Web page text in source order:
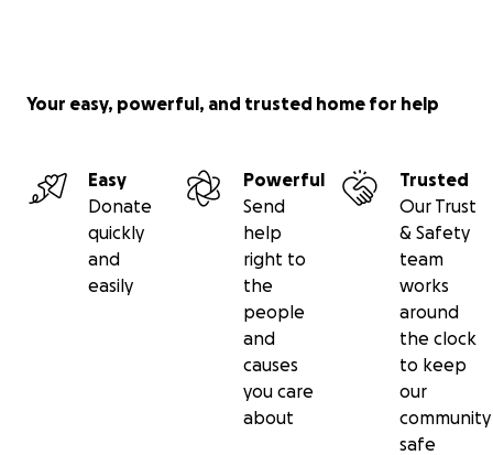
Your easy, powerful, and trusted home for help
Easy
Donate
quickly
and
easily
Powerful
Send
help
right to
the
people
and
causes
you care
about
Trusted
Our Trust
& Safety
team
works
around
the clock
to keep
our
community
safe